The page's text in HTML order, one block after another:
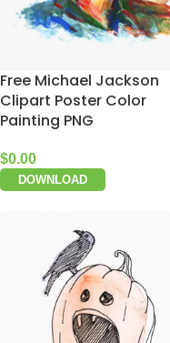
Free Michael Jackson
Clipart Poster Color
Painting PNG
$0.00
DOWNLOAD